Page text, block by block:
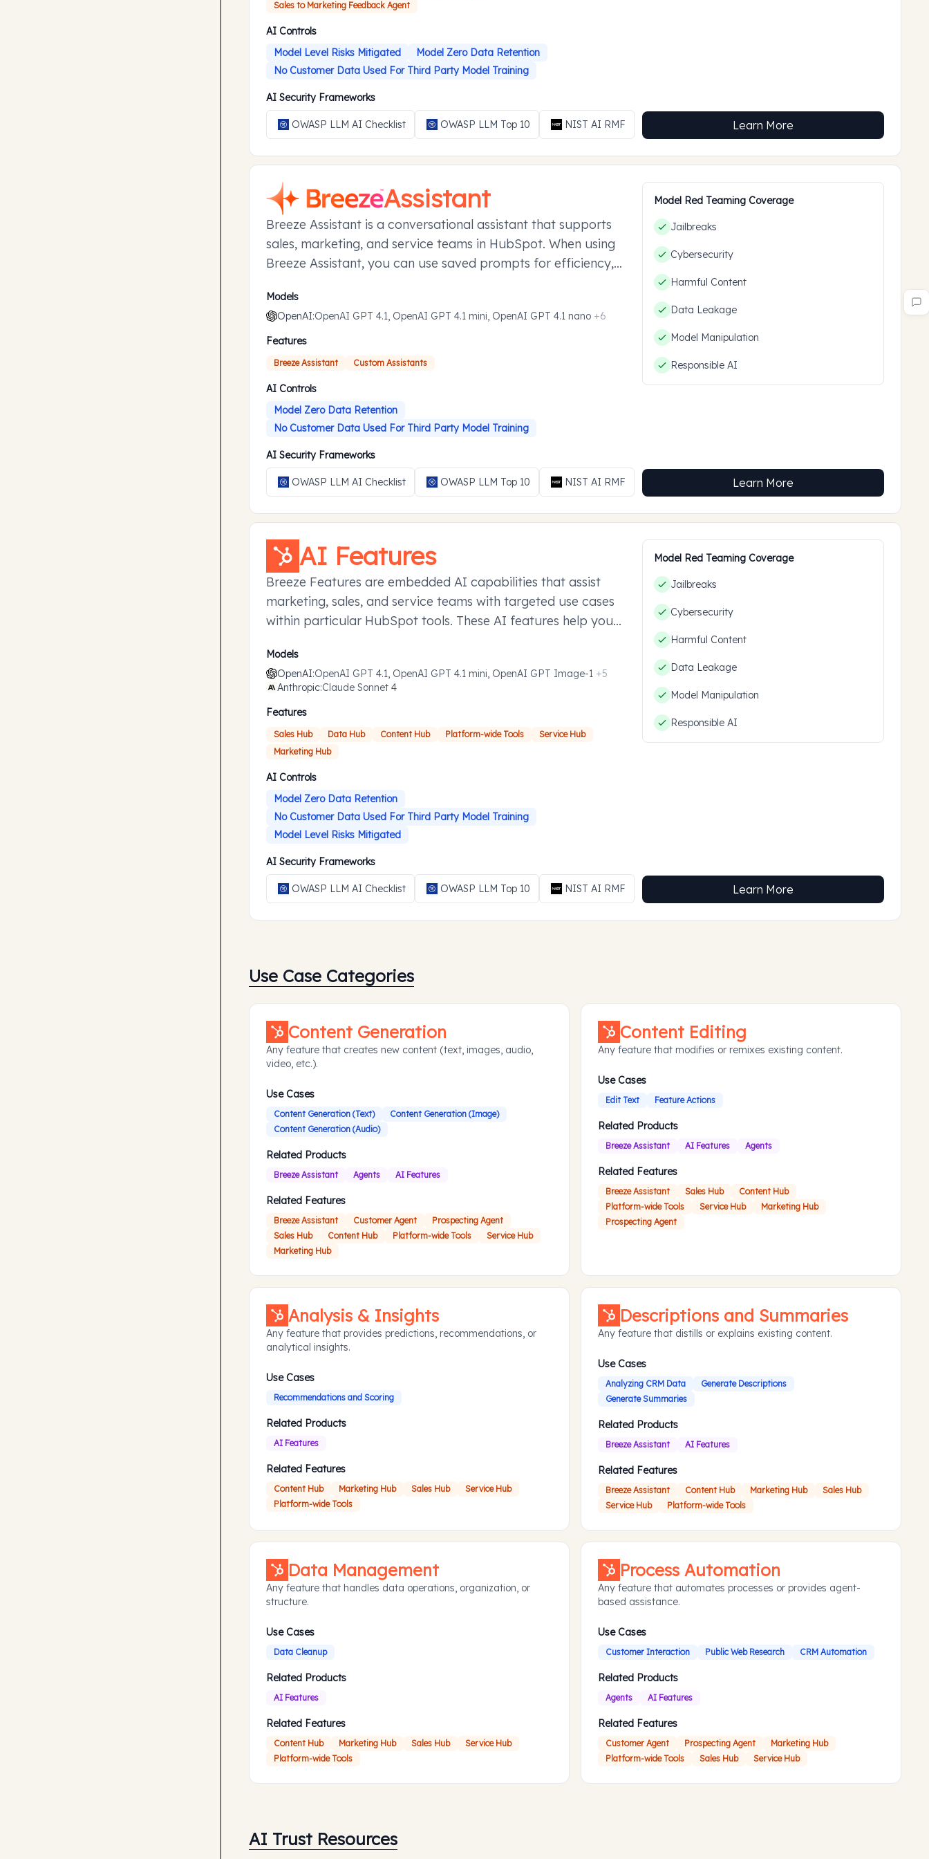
Sales to Marketing Feedback Agent
AI Controls
Model Level Risks Mitigated
Model Zero Data Retention
No Customer Data Used For Third Party Model Training
AI Security Frameworks
OWASP LLM AI Checklist OWASP LLM Top 10 NIST AI RMF Learn More
Assistant
Breeze Assistant is a conversational assistant that supports
sales, marketing, and service teams in HubSpot. When using
Breeze Assistant, you can use saved prompts for efficiency,
to earlier conversations with memories.
Models
OpenAI:OpenAI GPT 4.1, OpenAI GPT 4.1 mini, OpenAI GPT 4.1 nano +6
Features
Breeze Assistant Custom Assistants
AI Controls
Model Zero Data Retention
No Customer Data Used For Third Party Model Training
AI Security Frameworks
OWASP LLM AI Checklist OWASP LLM Top 10 NIST AI RMF
Model Red Teaming Coverage
Jailbreaks
Cybersecurity
Harmful Content
Data Leakage
Model Manipulation
Responsible AI
Learn More
AI Features
Breeze Features are embedded AI capabilities that assist
marketing, sales, and service teams with targeted use cases
within particular HubSpot tools. These AI features help you
Models
OpenAI:OpenAI GPT 4.1, OpenAI GPT 4.1 mini, OpenAI GPT Image-1 +5
Anthropic:Claude Sonnet 4
Features
Sales Hub Data Hub Content Hub Platform-wide Tools
Service Hub
Marketing Hub
AI Controls
Model Zero Data Retention
No Customer Data Used For Third Party Model Training
Model Level Risks Mitigated
AI Security Frameworks
OWASP LLM AI Checklist OWASP LLM Top 10 NIST AI RMF
Model Red Teaming Coverage
Jailbreaks
Cybersecurity
Harmful Content
Data Leakage
Model Manipulation
Responsible AI
Learn More
Use Case Categories
Content Generation
Any feature that creates new content (text, images, audio,
video, etc.).
Use Cases
Content Generation (Text)
Content Generation (Image)
Content Generation (Audio)
Related Products
Breeze Assistant Agents AI Features
Related Features
Breeze Assistant Customer Agent
Prospecting Agent
Sales Hub
Content Hub Platform-wide Tools
Service Hub
Marketing Hub
Content Editing
Any feature that modifies or remixes existing content.
Use Cases
Edit Text Feature Actions
Related Products
Breeze Assistant AI Features Agents
Related Features
Breeze Assistant Sales Hub
Content Hub
Platform-wide Tools
Service Hub
Marketing Hub
Prospecting Agent
Analysis & Insights
Any feature that provides predictions, recommendations, or
analytical insights.
Use Cases
Recommendations and Scoring
Related Products
AI Features
Related Features
Content Hub Marketing Hub Sales Hub
Service Hub
Platform-wide Tools
Descriptions and Summaries
Any feature that distills or explains existing content.
Use Cases
Analyzing CRM Data
Generate Descriptions
Generate Summaries
Related Products
Breeze Assistant AI Features
Related Features
Breeze Assistant Content Hub Marketing Hub
Sales Hub
Service Hub
Platform-wide Tools
Data Management
Any feature that handles data operations, organization, or
structure.
Use Cases
Data Cleanup
Related Products
AI Features
Related Features
Content Hub Marketing Hub Sales Hub
Service Hub
Platform-wide Tools
Process Automation
Any feature that automates processes or provides agent-
based assistance.
Use Cases
Customer Interaction Public Web Research CRM Automation
Related Products
Agents AI Features
Related Features
Customer Agent Prospecting Agent
Marketing Hub
Platform-wide Tools
Sales Hub Service Hub
AI Trust Resources